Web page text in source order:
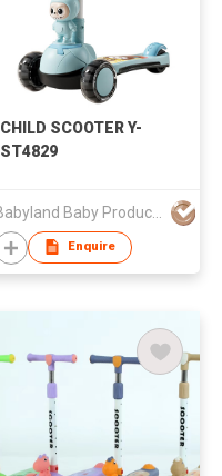
CHILD SCOOTER Y-
ST4829
Babyland Baby Products Guangzhou Co.,Ltd
Enquire